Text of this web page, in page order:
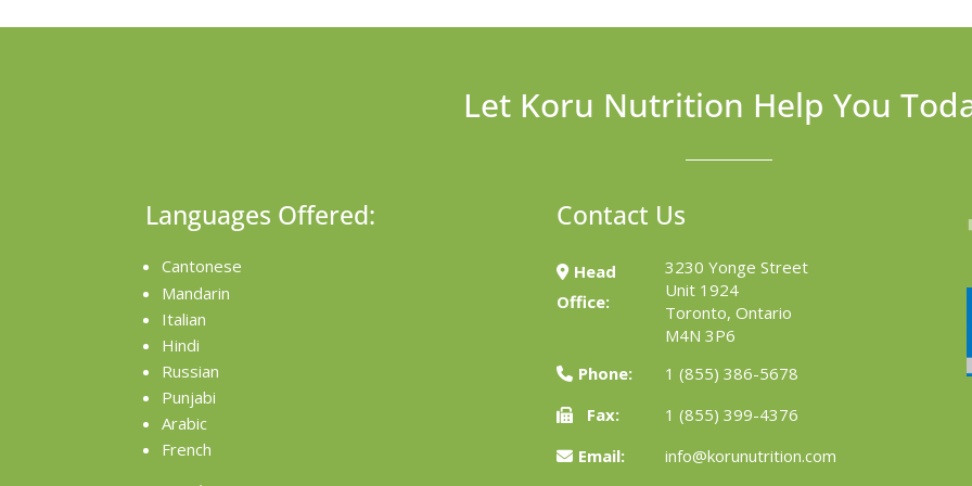
Let Koru Nutrition Help You
Languages Offered:
Cantonese
Mandarin
Italian
Hindi
Russian
Punjabi
Arabic
French
Contact Us
Head
Office:
3230 Yonge Street
Unit 1924
Toronto, Ontario
M4N 3P6
Phone:
1 (855) 386-5678
Fax:
1 (855) 399-4376
Email:
info@korunutrition.com